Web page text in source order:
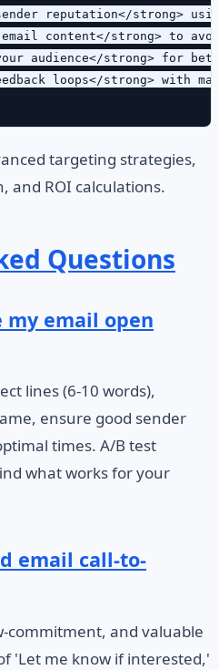
reputation</strong>
content</strong> to
audience</strong> for
loops</strong> with
targeting strategies,
and ROI calculations.
Questions
my email open
lines (6-10 words),
ensure good sender
times. A/B test
what works for your
email call-to-
commitment, and valuable
'Let me know if interested,'